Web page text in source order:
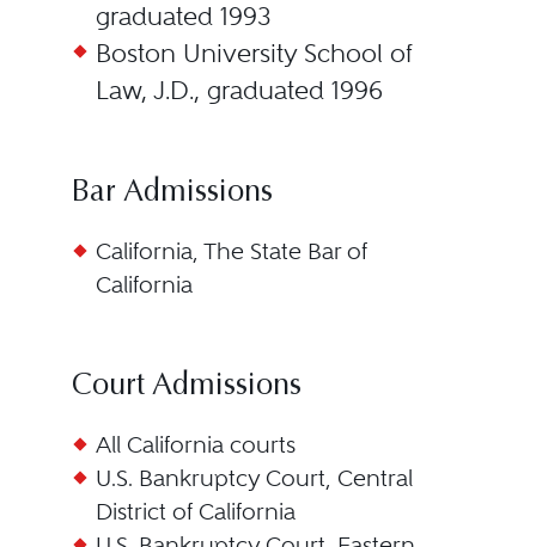
graduated 1993
Boston University School of
Law, J.D., graduated 1996
Bar Admissions
California, The State Bar of
California
Court Admissions
All California courts
U.S. Bankruptcy Court, Central
District of California